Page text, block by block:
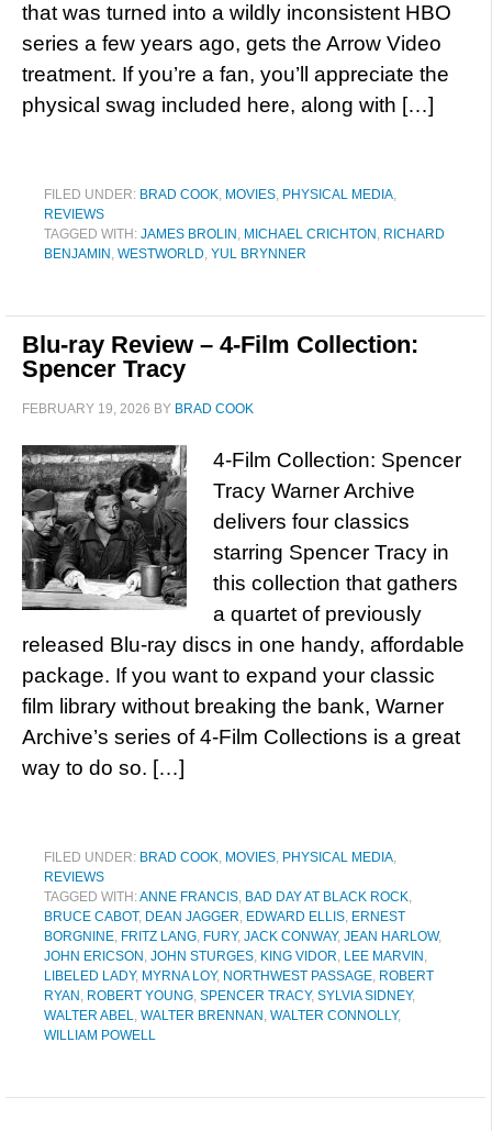
that was turned into a wildly inconsistent HBO
series a few years ago, gets the Arrow Video
treatment. If you’re a fan, you’ll appreciate the
physical swag included here, along with […]
FILED UNDER: BRAD COOK, MOVIES, PHYSICAL MEDIA,
REVIEWS
TAGGED WITH: JAMES BROLIN , MICHAEL CRICHTON , RICHARD
BENJAMIN , WESTWORLD, YUL BRYNNER
Blu-ray Review – 4-Film Collection:
Spencer Tracy
FEBRUARY 19, 2026 BY BRAD COOK
4-Film Collection: Spencer
Tracy Warner Archive
delivers four classics
starring Spencer Tracy in
this collection that gathers
a quartet of previously
released Blu-ray discs in one handy, affordable
package. If you want to expand your classic
film library without breaking the bank, Warner
Archive’s series of 4-Film Collections is a great
way to do so. […]
FILED UNDER: BRAD COOK, MOVIES, PHYSICAL MEDIA,
REVIEWS
TAGGED WITH:ANNE FRANCIS, BAD DAY AT BLACK ROCK,
BRUCE CABOT, DEAN JAGGER, EDWARD ELLIS, ERNEST
BORGNINE, FRITZ LANG, FURY, JACK CONWAY, JEAN HARLOW,
JOHN ERICSON , JOHN STURGES, KING VIDOR, LEE MARVIN ,
LIBELED LADY, MYRNA LOY, NORTHWEST PASSAGE, ROBERT
RYAN , ROBERT YOUNG, SPENCER TRACY, SYLVIA SIDNEY,
WALTER ABEL, WALTER BRENNAN , WALTER CONNOLLY,
WILLIAM POWELL